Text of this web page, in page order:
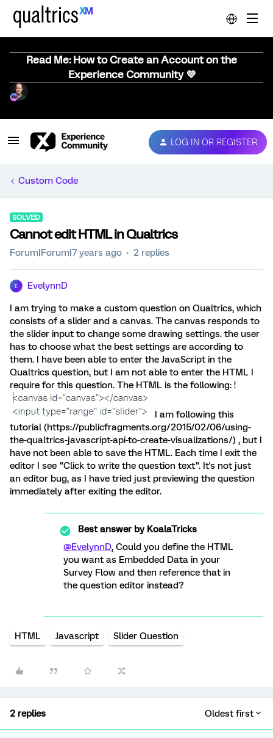
Read Me: How to Create an Account on the
Experience Community 💜
LOG IN OR REGISTER
Custom Code
SOLVED
Cannot edit HTML in Qualtrics
Forum|Forum|7 years ago 2 replies
E EvelynnD
I am trying to make a custom question on Qualtrics, which
consists of a slider and a canvas. The canvas responds to
the slider input to change some drawing settings. the user
has to choose what the best settings are according to
them. I have been able to enter the JavaScript in the
Qualtrics question, but I am not able to enter the HTML I
require for this question. The HTML is the following: !
I am following this
tutorial (https://publicfragments.org/2015/02/06/using-
the-qualtrics-javascript-api-to-create-visualizations/) , but I
have not been able to save the HTML. Each time I exit the
editor I see "Click to write the question text". It's not just
an editor bug, as I have tried just previewing the question
immediately after exiting the editor.
Best answer byKoalaTricks
@EvelynnD, Could you define the HTML
you want as Embedded Data in your
Survey Flow and then reference that in
the question editor instead?
HTML Javascript Slider Question
2 replies Oldest first